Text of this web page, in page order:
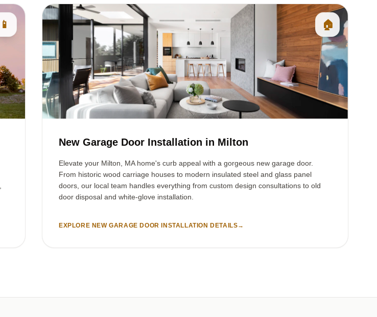
📱 🏠
New Garage Door Installation in Milton
Elevate your Milton, MA home's curb appeal with a gorgeous new garage door.
From historic wood carriage houses to modern insulated steel and glass panel
doors, our local team handles everything from custom design consultations to old
door disposal and white-glove installation.
EXPLORE NEW GARAGE DOOR INSTALLATION DETAILS→